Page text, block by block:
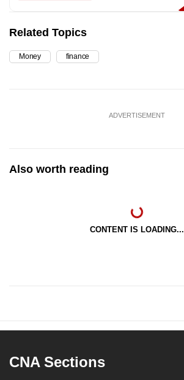
Related Topics
Money finance
ADVERTISEMENT
Also worth reading
CONTENT IS LOADING...
CNA Sections